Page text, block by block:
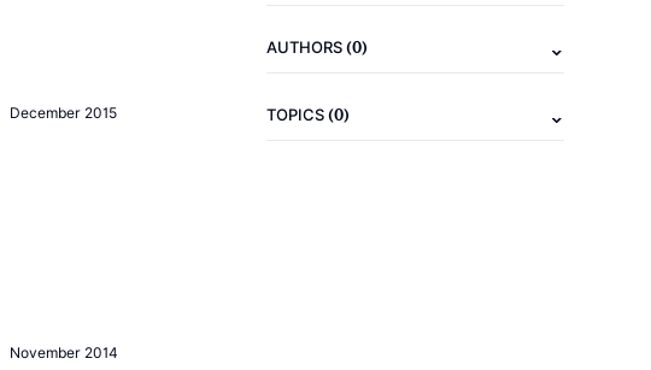
December 2015
November 2014
AUTHORS(0)
TOPICS(0)